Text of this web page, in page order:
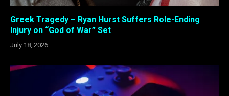
Greek Tragedy – Ryan Hurst Suffers Role-Ending
Injury on “God of War” Set
July 18, 2026